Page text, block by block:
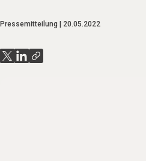
Pressemitteilung 20.05.2022